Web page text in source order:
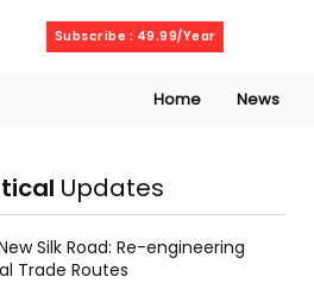
Subscribe : 49.99/Year
Home News
Updates
Silk Road: Re-engineering
Trade Routes